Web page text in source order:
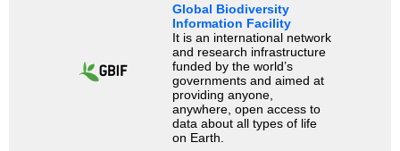
Global Biodiversity
Information Facility
It is an international network
and research infrastructure
funded by the world’s
governments and aimed at
providing anyone,
anywhere, open access to
data about all types of life
on Earth.